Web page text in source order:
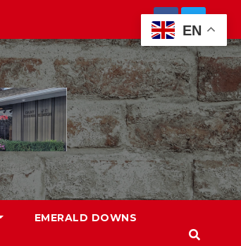
EMERALD DOWNS
EN